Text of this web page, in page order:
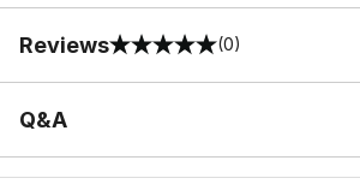
Reviews
0 out of 5 rating (0)
Q&A